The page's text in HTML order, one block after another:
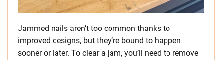
Jammed nails aren’t too common thanks to
improved designs, but they’re bound to happen
sooner or later. To clear a jam, you’ll need to remove